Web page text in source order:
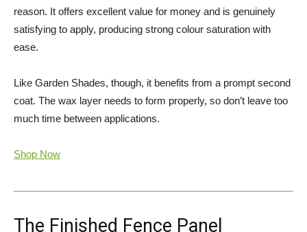
reason. It offers excellent value for money and is genuinely
satisfying to apply, producing strong colour saturation with
ease.
Like Garden Shades, though, it benefits from a prompt second
coat. The wax layer needs to form properly, so don’t leave too
much time between applications.
Shop Now
The Finished Fence Panel